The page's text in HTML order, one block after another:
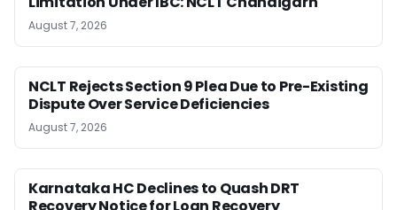
August 7, 2026
NCLT Rejects Section 9 Plea Due to Pre-Existing
Dispute Over Service Deficiencies
August 7, 2026
Karnataka HC Declines to Quash DRT